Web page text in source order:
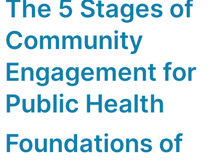
The 5 Stages of
Community
Engagement for
Public Health
Foundations of